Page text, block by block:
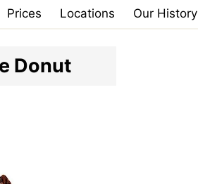
Prices Locations Our History
Donut